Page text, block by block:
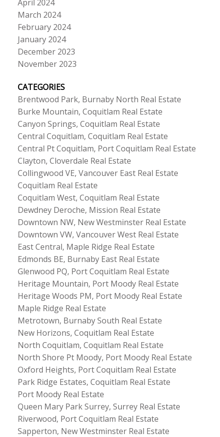
April 2024
March 2024
February 2024
January 2024
December 2023
November 2023
CATEGORIES
Brentwood Park, Burnaby North Real Estate
Burke Mountain, Coquitlam Real Estate
Canyon Springs, Coquitlam Real Estate
Central Coquitlam, Coquitlam Real Estate
Central Pt Coquitlam, Port Coquitlam Real Estate
Clayton, Cloverdale Real Estate
Collingwood VE, Vancouver East Real Estate
Coquitlam Real Estate
Coquitlam West, Coquitlam Real Estate
Dewdney Deroche, Mission Real Estate
Downtown NW, New Westminster Real Estate
Downtown VW, Vancouver West Real Estate
East Central, Maple Ridge Real Estate
Edmonds BE, Burnaby East Real Estate
Glenwood PQ, Port Coquitlam Real Estate
Heritage Mountain, Port Moody Real Estate
Heritage Woods PM, Port Moody Real Estate
Maple Ridge Real Estate
Metrotown, Burnaby South Real Estate
New Horizons, Coquitlam Real Estate
North Coquitlam, Coquitlam Real Estate
North Shore Pt Moody, Port Moody Real Estate
Oxford Heights, Port Coquitlam Real Estate
Park Ridge Estates, Coquitlam Real Estate
Port Moody Real Estate
Queen Mary Park Surrey, Surrey Real Estate
Riverwood, Port Coquitlam Real Estate
Sapperton, New Westminster Real Estate